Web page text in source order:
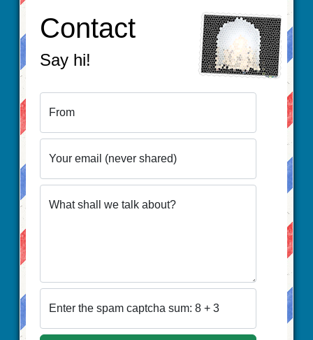
Contact
Say hi!
From
Your email (never shared)
What shall we talk about?
Enter the spam captcha sum: 8 + 3